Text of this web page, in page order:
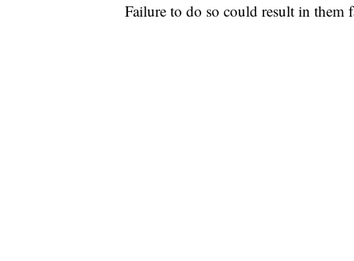
Failure to do so could result in them